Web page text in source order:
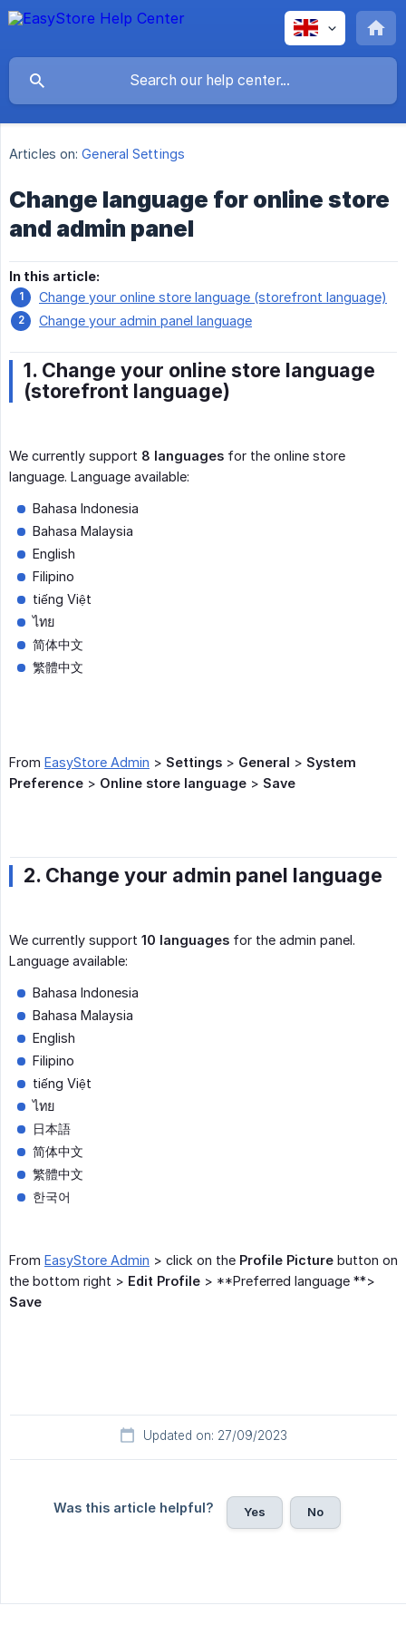
Articles on: General Settings
Change language for online store
and admin panel
In this article:
Change your online store language (storefront language)
Change your admin panel language
1. Change your online store language
(storefront language)
We currently support 8 languages for the online store
language. Language available:
Bahasa Indonesia
Bahasa Malaysia
English
Filipino
tiếng Việt
ไทย
简体中文
繁體中文
From EasyStore Admin > Settings > General > System
Preference > Online store language > Save
2. Change your admin panel language
We currently support 10 languages for the admin panel.
Language available:
Bahasa Indonesia
Bahasa Malaysia
English
Filipino
tiếng Việt
ไทย
日本語
简体中文
繁體中文
한국어
From EasyStore Admin > click on the Profile Picture button on
the bottom right > Edit Profile > **Preferred language **>
Save
Updated on: 27/09/2023
Was this article helpful? Yes No